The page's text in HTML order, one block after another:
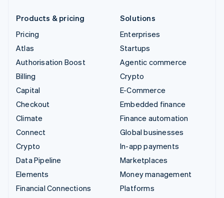
Products & pricing
Pricing
Atlas
Authorisation Boost
Billing
Capital
Checkout
Climate
Connect
Crypto
Data Pipeline
Elements
Financial Connections
Solutions
Enterprises
Startups
Agentic commerce
Crypto
E-Commerce
Embedded finance
Finance automation
Global businesses
In-app payments
Marketplaces
Money management
Platforms